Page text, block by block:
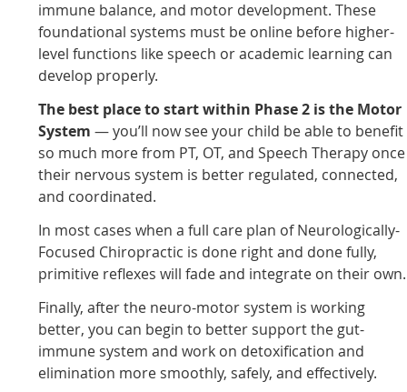
immune balance, and motor development. These
foundational systems must be online before higher-
level functions like speech or academic learning can
develop properly.
The best place to start within Phase 2 is the Motor
System — you’ll now see your child be able to benefit
so much more from PT, OT, and Speech Therapy once
their nervous system is better regulated, connected,
and coordinated.
In most cases when a full care plan of Neurologically-
Focused Chiropractic is done right and done fully,
primitive reflexes will fade and integrate on their own.
Finally, after the neuro-motor system is working
better, you can begin to better support the gut-
immune system and work on detoxification and
elimination more smoothly, safely, and effectively.